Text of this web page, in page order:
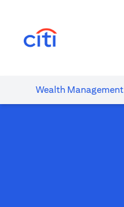
Wealth​ Management